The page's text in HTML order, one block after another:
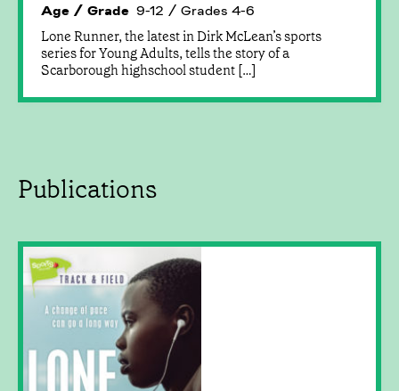
Age / Grade 9-12 / Grades 4-6
Lone Runner, the latest in Dirk McLean’s sports
series for Young Adults, tells the story of a
Scarborough highschool student […]
Publications